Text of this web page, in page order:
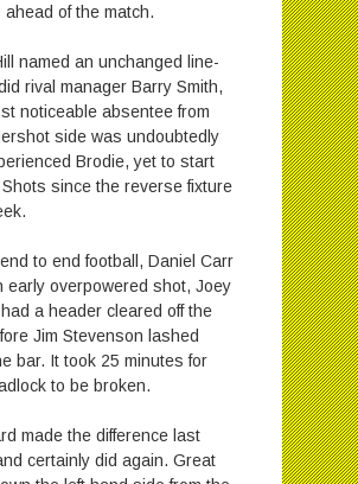
ahead of the match.
named an unchanged line-
rival manager Barry Smith,
noticeable absentee from
side was undoubtedly
Brodie, yet to start
since the reverse fixture
to end football, Daniel Carr
early overpowered shot, Joey
a header cleared off the
Jim Stevenson lashed
bar. It took 25 minutes for
to be broken.
made the difference last
certainly did again. Great